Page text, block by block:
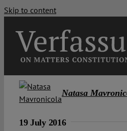
Skip to content
Natasa
19 July 2016